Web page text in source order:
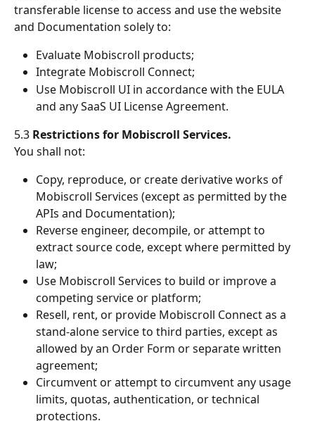
transferable license to access and use the website
and Documentation solely to:
Evaluate Mobiscroll products;
Integrate Mobiscroll Connect;
Use Mobiscroll UI in accordance with the EULA
and any SaaS UI License Agreement.
5.3 Restrictions for Mobiscroll Services.
You shall not:
Copy, reproduce, or create derivative works of
Mobiscroll Services (except as permitted by the
APIs and Documentation);
Reverse engineer, decompile, or attempt to
extract source code, except where permitted by
law;
Use Mobiscroll Services to build or improve a
competing service or platform;
Resell, rent, or provide Mobiscroll Connect as a
stand-alone service to third parties, except as
allowed by an Order Form or separate written
agreement;
Circumvent or attempt to circumvent any usage
limits, quotas, authentication, or technical
protections.